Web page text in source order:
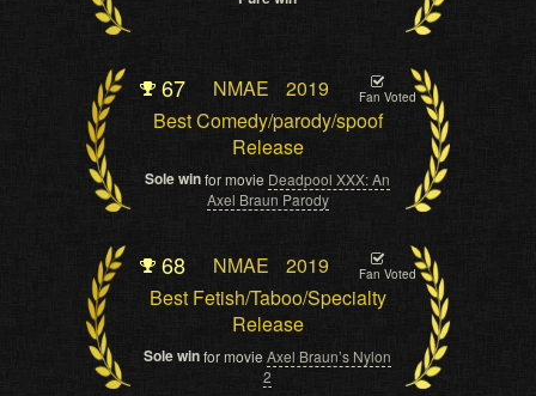
67 NMAE 2019 Fan Voted
Best Comedy/parody/spoof
Release
Sole winfor movie Deadpool XXX: An
Axel Braun Parody
68 NMAE 2019 Fan Voted
Best Fetish/Taboo/Specialty
Release
Sole winfor movieAxel Braun’s Nylon
2